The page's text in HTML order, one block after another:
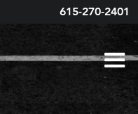
615-270-2401